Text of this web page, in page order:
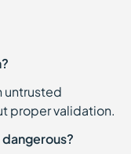
untrusted
proper validation.